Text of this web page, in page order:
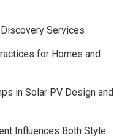
Services
for Homes and
in Solar PV Design and
Influences Both Style